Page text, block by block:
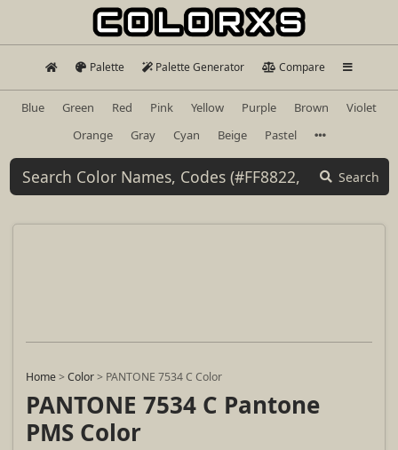
Palette Palette Generator Compare
Blue Green Red Pink Yellow Purple Brown
Violet
Orange
Gray Cyan Beige Pastel
Search
Home>Color> PANTONE 7534 C Color
PANTONE 7534 C Pantone
PMS Color